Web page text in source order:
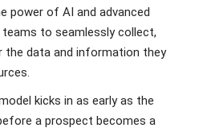
power of AI and advanced
to seamlessly collect,
the data and information they
kicks in as early as the
a prospect becomes a